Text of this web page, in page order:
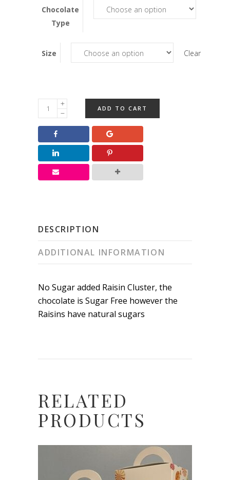
Chocolate
Type
Size Clear
NSA
Raisin
Cluster
quantity
ADD TO CART
DESCRIPTION
ADDITIONAL INFORMATION
No Sugar added Raisin Cluster, the
chocolate is Sugar Free however the
Raisins have natural sugars
RELATED
PRODUCTS